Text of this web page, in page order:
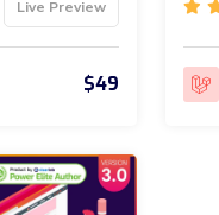
Live Preview
$49